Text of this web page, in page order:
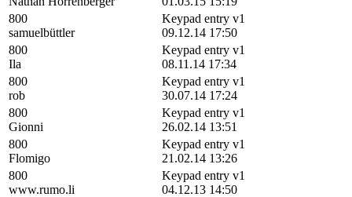
800
samuelbüttler
Keypad entry v1
09.12.14 17:50
800
Ila
Keypad entry v1
08.11.14 17:34
800
rob
Keypad entry v1
30.07.14 17:24
800
Gionni
Keypad entry v1
26.02.14 13:51
800
Flomigo
Keypad entry v1
21.02.14 13:26
800
www.rumo.li
Keypad entry v1
04.12.13 14:50